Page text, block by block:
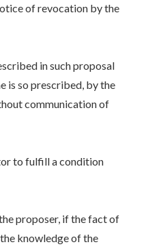
of revocation by the
in such proposal
is so prescribed, by the
communication of
to fulfill a condition
proposer, if the fact of
knowledge of the